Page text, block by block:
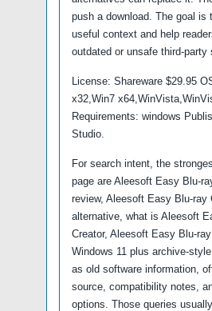
push a download. The goal is
useful context and help
outdated or unsafe third-party
License: Shareware $29.95
x32,Win7
Requirements: windows
Studio.
For search intent, the
page are Aleesoft Easy Blu-
review, Aleesoft Easy Blu-ray
alternative, what is Aleesoft
Creator, Aleesoft Easy Blu-
Windows 11 plus archive-
as old software information,
source, compatibility notes,
options. Those queries